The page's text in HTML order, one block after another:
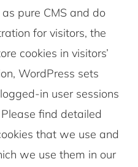
pure CMS and do
for visitors, the
cookies in visitors’
WordPress sets
in user sessions
find detailed
that we use and
we use them in our